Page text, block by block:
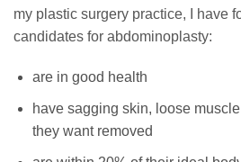
my plastic surgery practice, I have
candidates for abdominoplasty:
are in good health
have sagging skin, loose
they want removed